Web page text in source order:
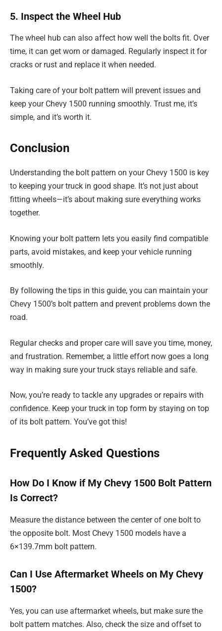
5. Inspect the Wheel Hub
The wheel hub can also affect how well the bolts fit. Over
time, it can get worn or damaged. Regularly inspect it for
cracks or rust and replace it when needed.
Taking care of your bolt pattern will prevent issues and
keep your Chevy 1500 running smoothly. Trust me, it’s
simple, and it’s worth it.
Conclusion
Understanding the bolt pattern on your Chevy 1500 is key
to keeping your truck in good shape. It’s not just about
fitting wheels—it’s about making sure everything works
together.
Knowing your bolt pattern lets you easily find compatible
parts, avoid mistakes, and keep your vehicle running
smoothly.
By following the tips in this guide, you can maintain your
Chevy 1500’s bolt pattern and prevent problems down the
road.
Regular checks and proper care will save you time, money,
and frustration. Remember, a little effort now goes a long
way in making sure your truck stays reliable and safe.
Now, you’re ready to tackle any upgrades or repairs with
confidence. Keep your truck in top form by staying on top
of its bolt pattern. You’ve got this!
Frequently Asked Questions
How Do I Know if My Chevy 1500 Bolt Pattern
Is Correct?
Measure the distance between the center of one bolt to
the opposite bolt. Most Chevy 1500 models have a
6×139.7mm bolt pattern.
Can I Use Aftermarket Wheels on My Chevy
1500?
Yes, you can use aftermarket wheels, but make sure the
bolt pattern matches. Also, check the size and offset to